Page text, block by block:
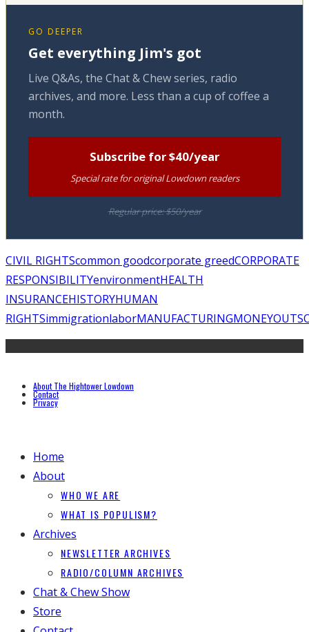
GO DEEPER
Get everything Jim's got
Live Q&As, the Chat & Chew series, radio
archives, and more. Less than a cup of coffee a
month.
Subscribe for $40/year
Special rate for original Lowdown readers
Regular price: $50/year
CIVIL RIGHTScommon goodcorporate greedCORPORATE
RESPONSIBILITYenvironmentHEALTH
INSURANCEHISTORYHUMAN
RIGHTSimmigrationlaborMANUFACTURINGMONEY
About The Hightower Lowdown
Contact
Privacy
Home
About
WHO WE ARE
WHAT IS POPULISM?
Archives
NEWSLETTER ARCHIVES
RADIO/COLUMN ARCHIVES
Chat & Chew Show
Store